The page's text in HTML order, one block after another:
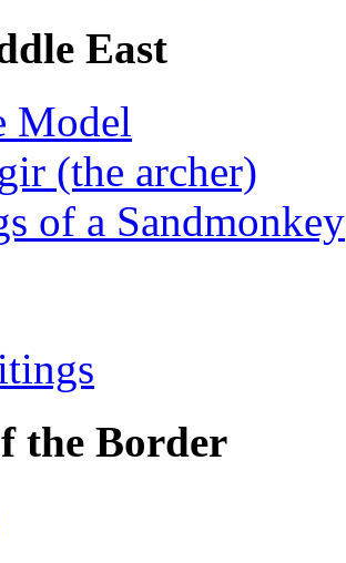
East
Model
(the archer)
of a Sandmonkey
the Border